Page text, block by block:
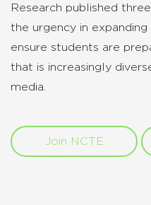
Research published
the urgency in
ensure students are
that is increasingly
media.
Join NCTE